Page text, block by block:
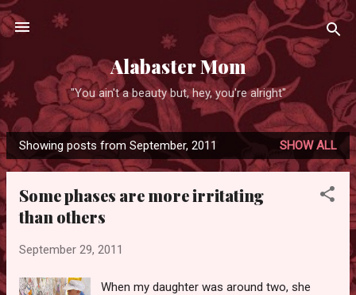
Skip to main content
Alabaster Mom
"You ain't a beauty but, hey, you're alright"
P
o
Showing posts from September, 2011 SHOW ALL
Some phases are more irritating
than others
September 29, 2011
When my daughter was around two, she